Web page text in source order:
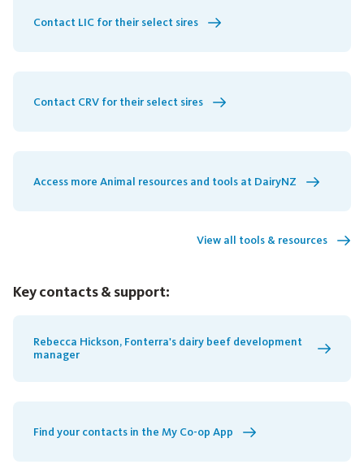
Contact LIC for their select sires
Contact CRV for their select sires
Access more Animal resources and tools at DairyNZ
View all tools & resources
Key contacts & support:
Rebecca Hickson, Fonterra's dairy beef development
manager
Find your contacts in the My Co-op App